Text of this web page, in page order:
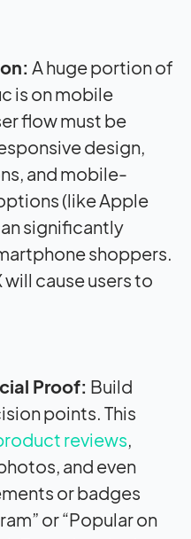
A huge portion of
is on mobile
flow must be
design,
and mobile-
(like Apple
significantly
shoppers.
cause users to
Proof: Build
points. This
reviews,
and even
or badges
or “Popular on